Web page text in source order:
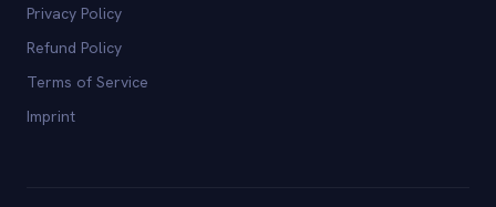
Privacy Policy
Refund Policy
Terms of Service
Imprint